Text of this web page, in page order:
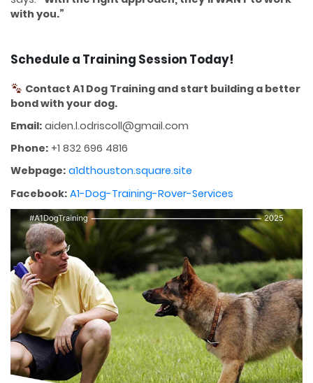
with you.”
Schedule a Training Session Today!
Contact A1 Dog Training and start building a better
bond with your dog.
Email: aiden.l.odriscoll@gmail.com
Phone: +1 832 696 4816
Webpage: a1dthouston.square.site
Facebook: A1-Dog-Training-Rover-Services